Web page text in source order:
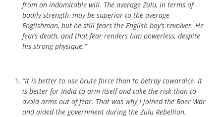
from an indomitable will. The average Zulu, in terms of
bodily strength, may be superior to the average
Englishman, but he still fears the English boy’s revolver. He
fears death, and that fear renders him powerless, despite
his strong physique.”
“It is better to use brute force than to betray cowardice. It
is better for India to arm itself and take the risk than to
avoid arms out of fear. That was why I joined the Boer War
and aided the government during the Zulu Rebellion.